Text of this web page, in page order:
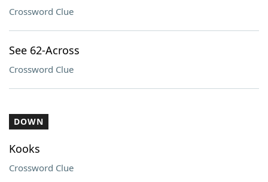
Crossword Clue
See 62-Across
Crossword Clue
DOWN
Kooks
Crossword Clue